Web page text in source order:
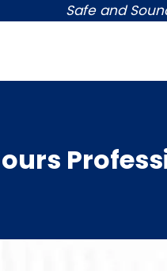
Safe and